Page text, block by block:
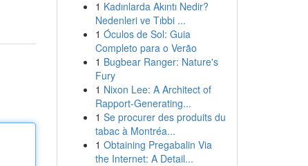
1 Kadınlarda Akıntı Nedir?
Nedenleri ve Tıbbi ...
1 Óculos de Sol: Guia
Completo para o Verão
1 Bugbear Ranger: Nature's
Fury
1 Nixon Lee: A Architect of
Rapport-Generating...
1 Se procurer des produits du
tabac à Montréa...
1 Obtaining Pregabalin Via
the Internet: A Detail...